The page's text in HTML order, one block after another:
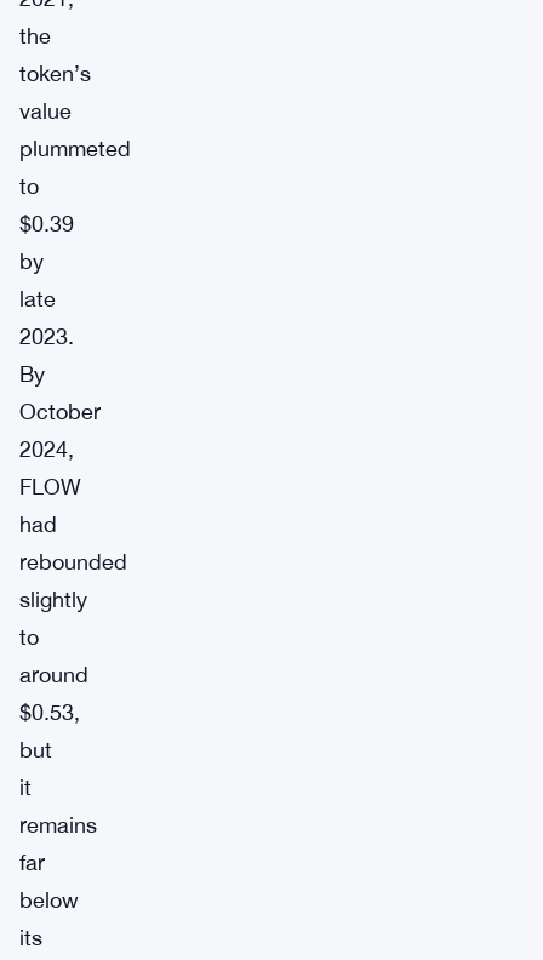
the
token’s
value
plummeted
to
$0.39
by
late
2023.
By
October
2024,
FLOW
had
rebounded
slightly
to
around
$0.53,
but
it
remains
far
below
its